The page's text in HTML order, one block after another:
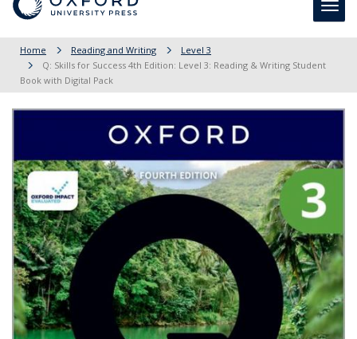
Home Reading and Writing
Level 3
Q: Skills for Success 4th Edition: Level 3: Reading & Writing Student
Book with Digital Pack